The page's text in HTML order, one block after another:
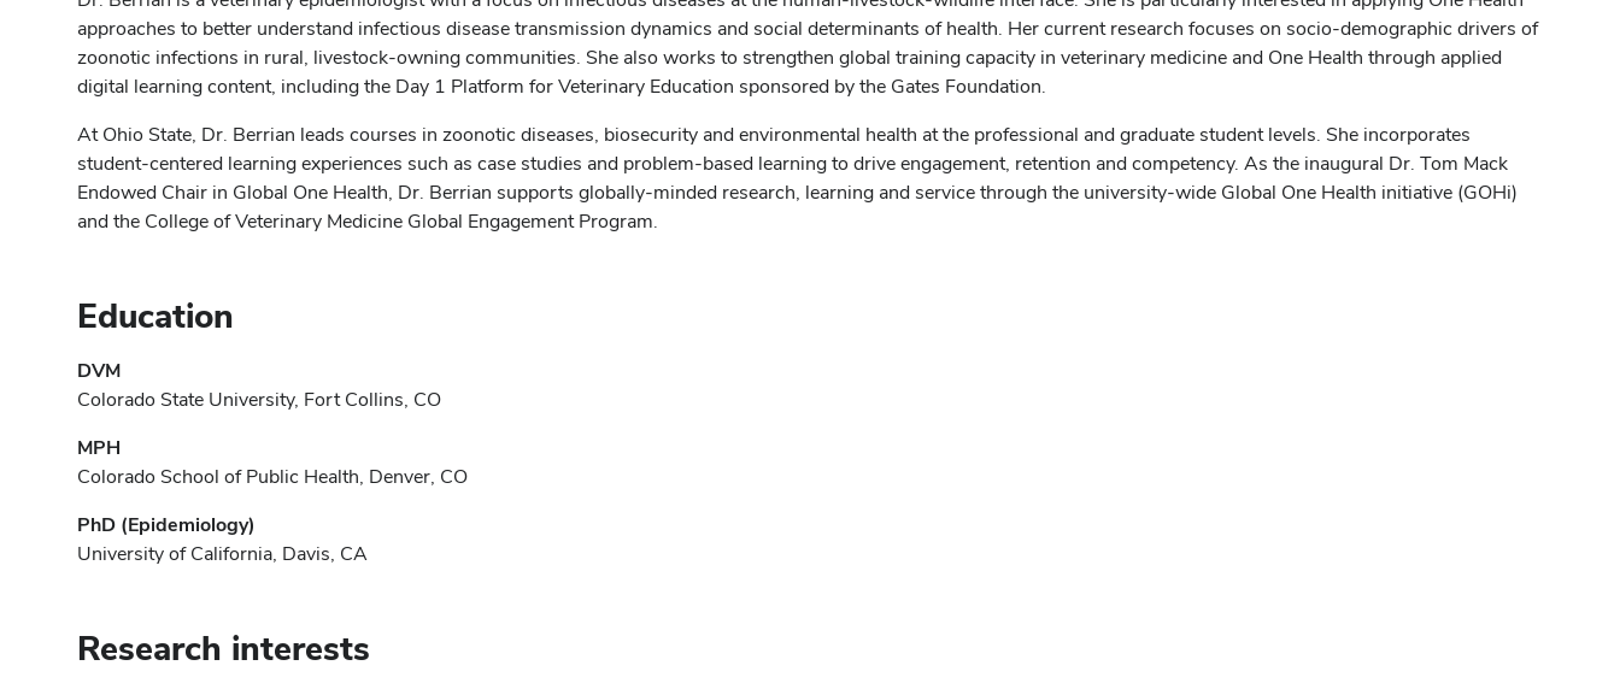
approaches to better understand infectious disease transmission dynamics and social determinants of health. Her current research focuses on socio-demographic drivers of
zoonotic infections in rural, livestock-owning communities. She also works to strengthen global training capacity in veterinary medicine and One Health through applied
digital learning content, including the Day 1 Platform for Veterinary Education sponsored by the Gates Foundation.
At Ohio State, Dr. Berrian leads courses in zoonotic diseases, biosecurity and environmental health at the professional and graduate student levels. She incorporates
student-centered learning experiences such as case studies and problem-based learning to drive engagement, retention and competency. As the inaugural Dr. Tom Mack
Endowed Chair in Global One Health, Dr. Berrian supports globally-minded research, learning and service through the university-wide Global One Health initiative (GOHi)
and the College of Veterinary Medicine Global Engagement Program.
Education
DVM
Colorado State University, Fort Collins, CO
MPH
Colorado School of Public Health, Denver, CO
PhD (Epidemiology)
University of California, Davis, CA
Research interests